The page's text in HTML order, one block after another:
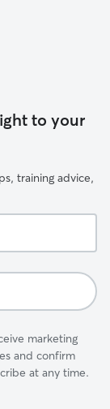
to your
training advice,
marketing
and confirm
at any time.